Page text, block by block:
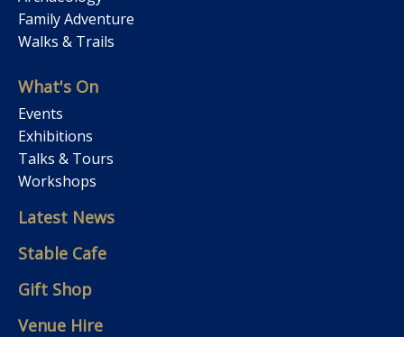
Family Adventure
Walks & Trails
What's On
Events
Exhibitions
Talks & Tours
Workshops
Latest News
Stable Cafe
Gift Shop
Venue Hire